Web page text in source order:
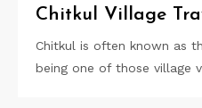
Chitkul Village
Chitkul is often known as
being one of those village